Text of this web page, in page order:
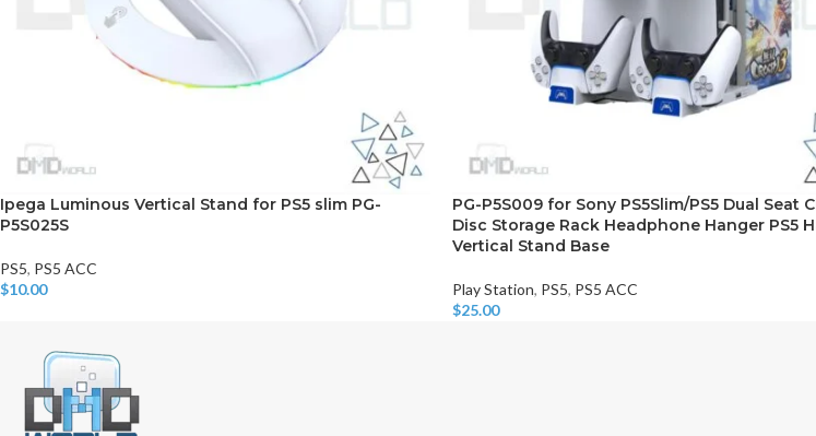
Ipega Luminous Vertical Stand for PS5 slim PG-
P5S025S
PS5, PS5 ACC
$10.00
PG-P5S009 for Sony PS5Slim/PS5 Dual Seat
Disc Storage Rack Headphone Hanger PS5
Vertical Stand Base
Play Station, PS5, PS5 ACC
$25.00